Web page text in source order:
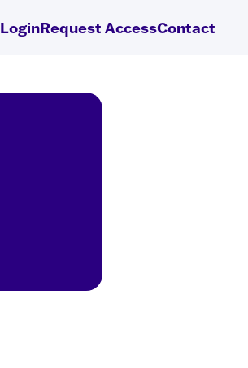
LoginRequest AccessContact